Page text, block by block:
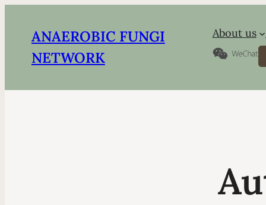
ANAEROBIC FUNGI
NETWORK
About us